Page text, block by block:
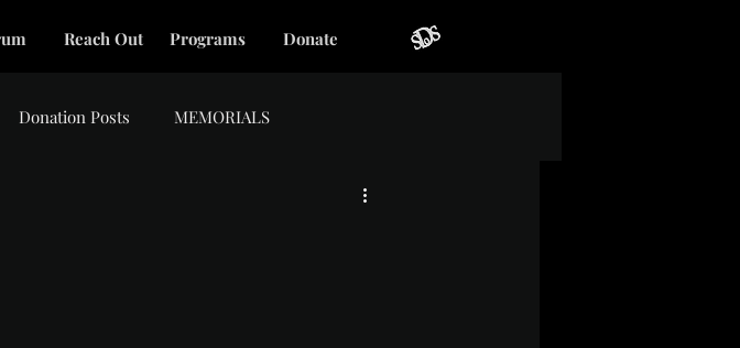
Reach Out Programs Donate
Donation Posts MEMORIALS